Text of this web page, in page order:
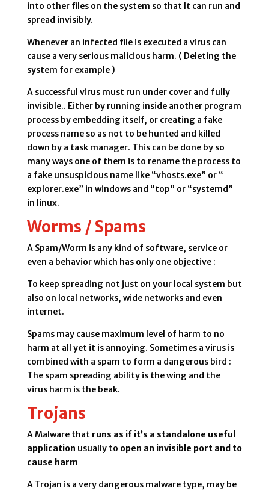
into other files on the system so that It can run and
spread invisibly.
Whenever an infected file is executed a virus can
cause a very serious malicious harm. ( Deleting the
system for example )
A successful virus must run under cover and fully
invisible.. Either by running inside another program
process by embedding itself, or creating a fake
process name so as not to be hunted and killed
down by a task manager. This can be done by so
many ways one of them is to rename the process to
a fake unsuspicious name like “vhosts.exe” or “
explorer.exe” in windows and “top” or “systemd”
in linux.
Worms / Spams
A Spam/Worm is any kind of software, service or
even a behavior which has only one objective :
To keep spreading not just on your local system but
also on local networks, wide networks and even
internet.
Spams may cause maximum level of harm to no
harm at all yet it is annoying. Sometimes a virus is
combined with a spam to form a dangerous bird :
The spam spreading ability is the wing and the
virus harm is the beak.
Trojans
A Malware that runs as if it’s a standalone useful
application usually to open an invisible port and to
cause harm
A Trojan is a very dangerous malware type, may be